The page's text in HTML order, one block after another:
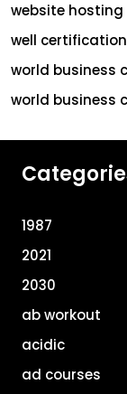
website hosting
well certification
world business
world business
1987
2021
2030
ab workout
acidic
ad courses